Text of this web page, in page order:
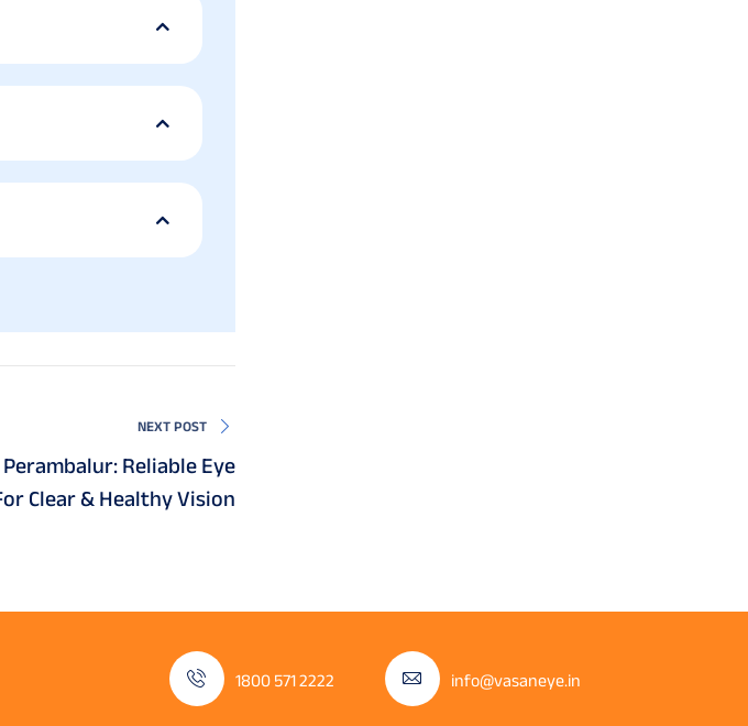
NEXT POST
Reliable Eye
Clear & Healthy Vision
1800 571 2222 info@vasaneye.in